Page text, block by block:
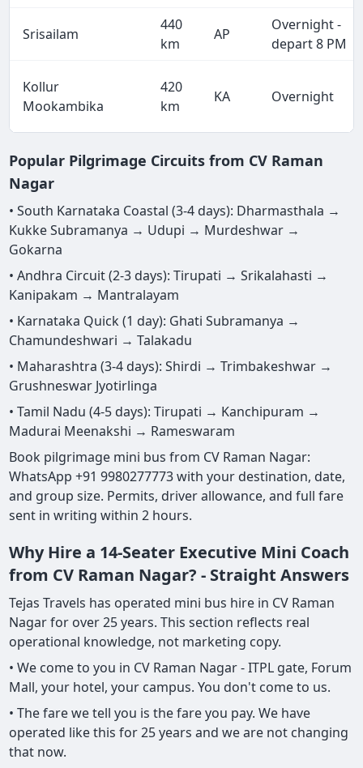
Srisailam
440
km
AP
Overnight -
depart 8 PM
Kollur
Mookambika
420
km
KA Overnight
Popular Pilgrimage Circuits from CV Raman
Nagar
• South Karnataka Coastal (3-4 days): Dharmasthala →
Kukke Subramanya → Udupi → Murdeshwar →
Gokarna
• Andhra Circuit (2-3 days): Tirupati → Srikalahasti →
Kanipakam → Mantralayam
• Karnataka Quick (1 day): Ghati Subramanya →
Chamundeshwari → Talakadu
• Maharashtra (3-4 days): Shirdi → Trimbakeshwar →
Grushneswar Jyotirlinga
• Tamil Nadu (4-5 days): Tirupati → Kanchipuram →
Madurai Meenakshi → Rameswaram
Book pilgrimage mini bus from CV Raman Nagar:
WhatsApp +91 9980277773 with your destination, date,
and group size. Permits, driver allowance, and full fare
sent in writing within 2 hours.
Why Hire a 14-Seater Executive Mini Coach
from CV Raman Nagar? - Straight Answers
Tejas Travels has operated mini bus hire in CV Raman
Nagar for over 25 years. This section reflects real
operational knowledge, not marketing copy.
• We come to you in CV Raman Nagar - ITPL gate, Forum
Mall, your hotel, your campus. You don't come to us.
• The fare we tell you is the fare you pay. We have
operated like this for 25 years and we are not changing
that now.